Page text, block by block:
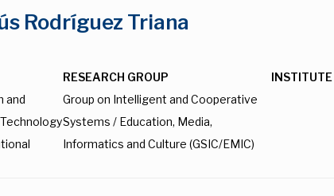
Rodríguez Triana
RESEARCH GROUP
INSTITUTE
and
Group on Intelligent and Cooperative
Systems / Education, Media,
Informatics and Culture (GSIC/EMIC)